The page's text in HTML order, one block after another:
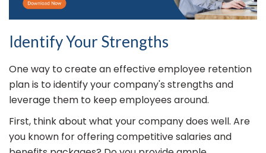
Identify Your Strengths
One way to create an effective employee retention
plan is to identify your company's strengths and
leverage them to keep employees around.
First, think about what your company does well. Are
you known for offering competitive salaries and